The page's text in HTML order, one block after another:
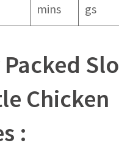
mins
gs
Chicken
: